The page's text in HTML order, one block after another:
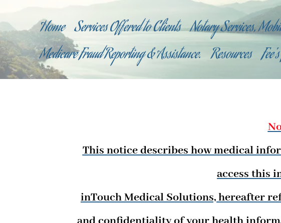
Home Services Offered to Clients Notary Services,
Medicare Fraud Reporting & Assistance. Resources
This notice describes how medical
access this
inTouch Medical Solutions, hereafter